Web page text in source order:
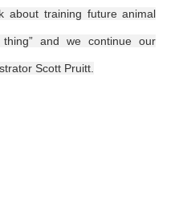
about training future animal
and we continue our
Scott Pruitt.